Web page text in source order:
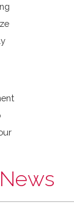
News